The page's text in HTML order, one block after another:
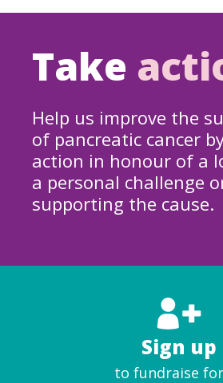
Take
Help us improve the
of pancreatic cancer
action in honour of a
a personal challenge
supporting the cause.
Sign up
to fundraise